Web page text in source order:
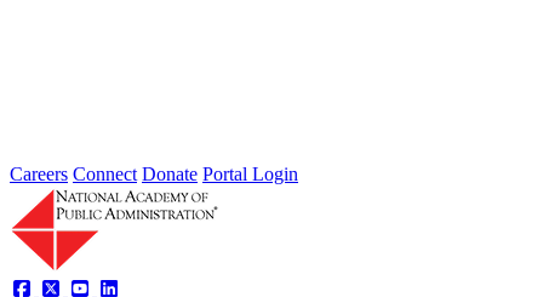
Careers Connect Donate Portal Login